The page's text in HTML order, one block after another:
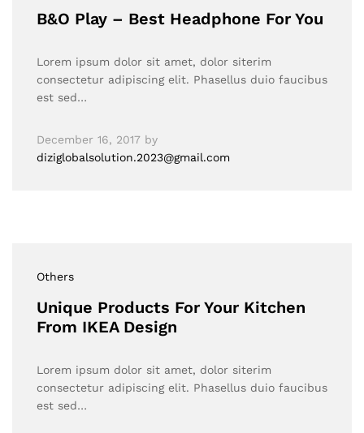
B&O Play – Best Headphone For You
Lorem ipsum dolor sit amet, dolor siterim
consectetur adipiscing elit. Phasellus duio faucibus
est sed…
December 16, 2017 by
diziglobalsolution.2023@gmail.com
Others
Unique Products For Your Kitchen
From IKEA Design
Lorem ipsum dolor sit amet, dolor siterim
consectetur adipiscing elit. Phasellus duio faucibus
est sed…